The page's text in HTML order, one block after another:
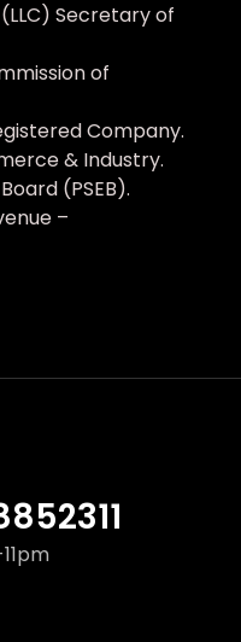
Secretary of
of
Company.
& Industry.
(PSEB).
–